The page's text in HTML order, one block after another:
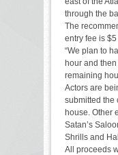
through the
The
entry fee is
“We plan to
hour and
remaining
Actors are
submitted the
house. Other
Satan’s
Shrills and
All proceeds